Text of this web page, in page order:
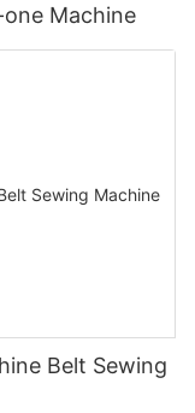
Machine
Belt Sewing